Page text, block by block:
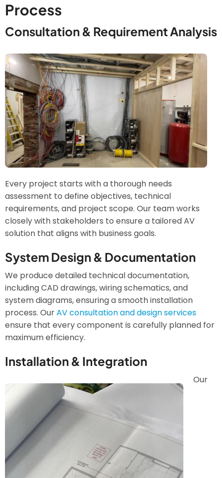
Process
Consultation & Requirement Analysis
Image
Every project starts with a thorough needs
assessment to define objectives, technical
requirements, and project scope. Our team works
closely with stakeholders to ensure a tailored AV
solution that aligns with business goals.
System Design & Documentation
We produce detailed technical documentation,
including CAD drawings, wiring schematics, and
system diagrams, ensuring a smooth installation
process. OurAV consultation and design services
ensure that every component is carefully planned for
maximum efficiency.
Installation & Integration
Image
Our